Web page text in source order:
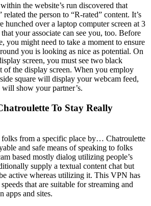
the website’s run discovered that
the person to “R-rated” content. It’s
hunched over a laptop computer screen at 3
your associate can see you, too. Before
you might need to take a moment to ensure
you is looking as nice as potential. On
screen, you must see two black
of the display screen. When you employ
square will display your webcam feed,
will show your partner’s.
To Stay Really
folks from a specific place by… Chatroulette
and safe means of speaking to folks
based mostly dialog utilizing people’s
supply a textual content chat but
active whereas utilizing it. This VPN has
that are suitable for streaming and
apps and sites.